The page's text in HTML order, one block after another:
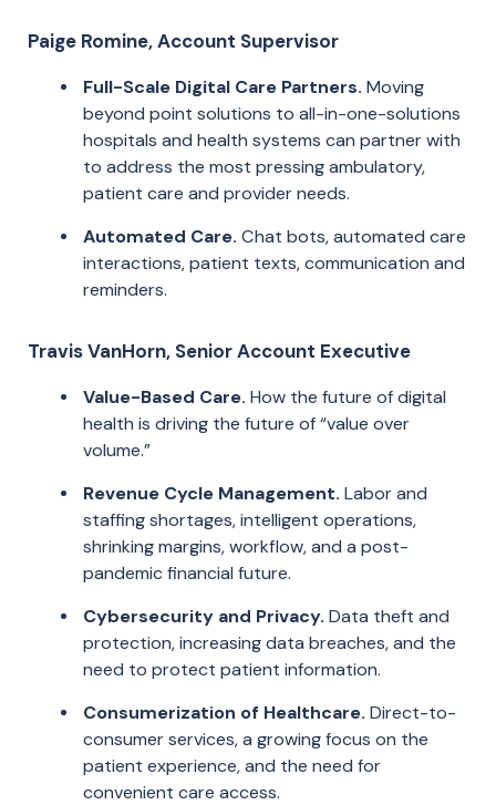
Paige Romine, Account Supervisor
Full-Scale Digital Care Partners. Moving
beyond point solutions to all-in-one-solutions
hospitals and health systems can partner with
to address the most pressing ambulatory,
patient care and provider needs.
Automated Care. Chat bots, automated care
interactions, patient texts, communication and
reminders.
Travis VanHorn, Senior Account Executive
Value-Based Care. How the future of digital
health is driving the future of “value over
volume.”
Revenue Cycle Management. Labor and
staffing shortages, intelligent operations,
shrinking margins, workflow, and a post-
pandemic financial future.
Cybersecurity and Privacy. Data theft and
protection, increasing data breaches, and the
need to protect patient information.
Consumerization of Healthcare. Direct-to-
consumer services, a growing focus on the
patient experience, and the need for
convenient care access.